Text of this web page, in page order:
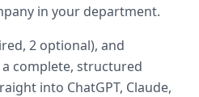
in your department.
, 2 optional), and
complete, structured
into ChatGPT, Claude,